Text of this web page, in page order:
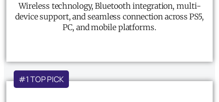
Wireless technology, Bluetooth integration, multi-
device support, and seamless connection across PS5,
PC, and mobile platforms.
#1 TOP PICK